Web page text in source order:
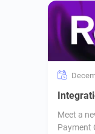
Meet a
Payment